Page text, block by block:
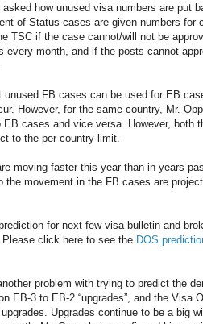
asked how unused visa numbers are put
of Status cases are given numbers for
TSC if the case cannot/will not be
every month, and if the posts cannot
FB cases can be used for EB
However, for the same country, Mr.
cases and vice versa. However, both
to the per country limit.
moving faster this year than in years
the movement in the FB cases are
for next few visa bulletin and
click here to see the DOS
problem with trying to predict the
EB-3 to EB-2 “upgrades”, and the Visa
Upgrades continue to be a big